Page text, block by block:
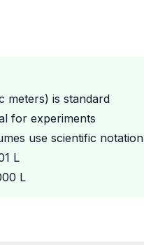
meters) is standard
for experiments
use scientific notation
L
L